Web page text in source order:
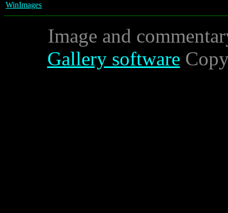
WinImages
Image and
Gallery software